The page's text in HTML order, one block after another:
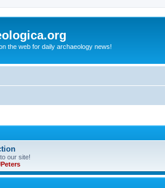
the web for daily archaeology news!
our site!